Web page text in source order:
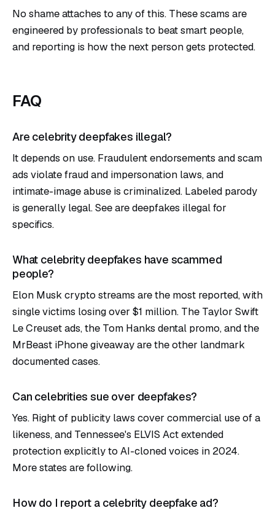
No shame attaches to any of this. These scams are
engineered by professionals to beat smart people,
and reporting is how the next person gets protected.
FAQ
Are celebrity deepfakes illegal?
It depends on use. Fraudulent endorsements and scam
ads violate fraud and impersonation laws, and
intimate-image abuse is criminalized. Labeled parody
is generally legal. Seeare deepfakes illegalfor
specifics.
What celebrity deepfakes have scammed
people?
Elon Musk crypto streams are the most reported, with
single victims losing over $1 million. The Taylor Swift
Le Creuset ads, the Tom Hanks dental promo, and the
MrBeast iPhone giveaway are the other landmark
documented cases.
Can celebrities sue over deepfakes?
Yes. Right of publicity laws cover commercial use of a
likeness, and Tennessee's ELVIS Act extended
protection explicitly to AI-cloned voices in 2024.
More states are following.
How do I report a celebrity deepfake ad?